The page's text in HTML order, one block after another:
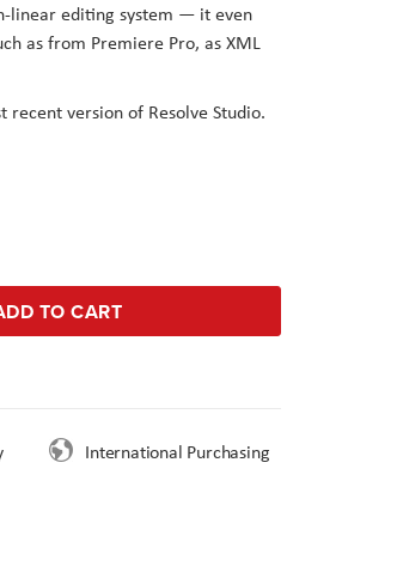
linear editing system — it even
as from Premiere Pro, as XML
version of Resolve Studio.
TO CART
International Purchasing